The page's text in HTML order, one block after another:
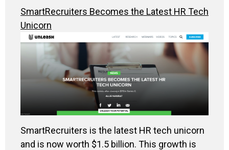
SmartRecruiters Becomes the Latest HR Tech
Unicorn
SmartRecruiters is the latest HR tech unicorn
and is now worth $1.5 billion. This growth is